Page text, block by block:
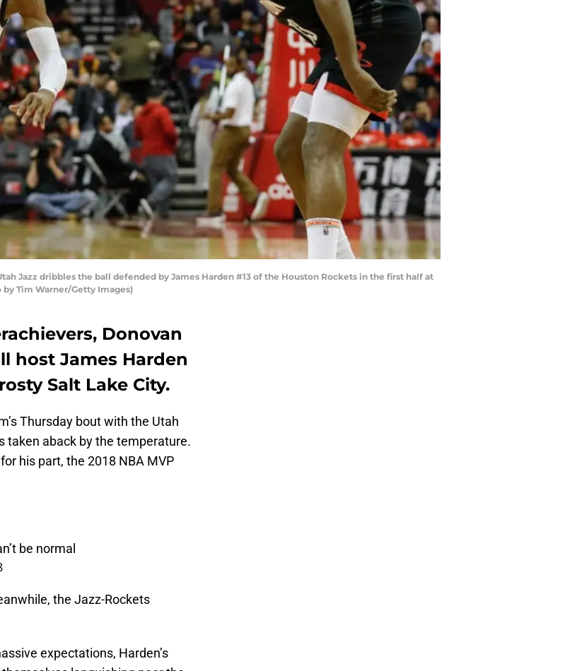
Jazz dribbles the ball defended by James Harden #13 of the Houston Rockets in the first half at
by Tim Warner/Getty Images)
Donovan
host James Harden
Salt Lake City.
Thursday bout with the Utah
taken aback by the temperature.
his part, the 2018 NBA MVP
be normal
the Jazz-Rockets
expectations, Harden’s